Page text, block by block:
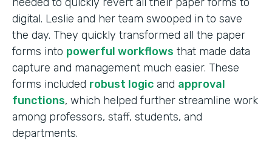
digital. Leslie and her team swooped in to save
the day. They quickly transformed all the paper
forms into powerful workflows that made data
capture and management much easier. These
forms included robust logic and approval
functions, which helped further streamline work
among professors, staff, students, and
departments.